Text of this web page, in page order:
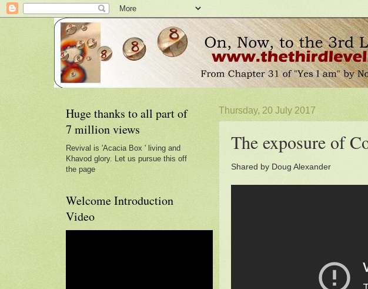
Thursday, 20 July 2017
The exposure of
Shared by Doug Alexander
Huge thanks to all part of
7 million views
Revival is 'Acacia Box ' living and
Khavod glory. Let us pursue this off
the page
Welcome Introduction
Video